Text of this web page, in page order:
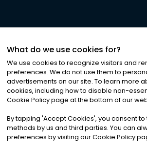
©2026Noa News Ltd. ALL RIGHTS
Privacy|Terms & Conditions
What do we use cookies for?
We use cookies to recognize visitors and
preferences. We do not use them to
advertisements on our site. To learn more
cookies, including how to disable non-
Cookie Policy page at the bottom of our
By tapping 'Accept Cookies', you consent
methods by us and third parties. You can
preferences by visiting our Cookie Policy